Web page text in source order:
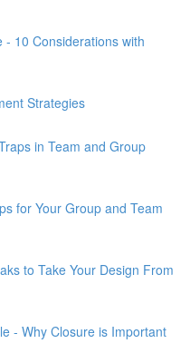
- 10 Considerations with
Strategies
in Team and Group
for Your Group and Team
to Take Your Design From
- Why Closure is Important